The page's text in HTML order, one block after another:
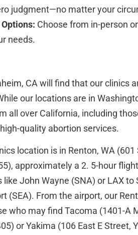
judgment—no matter your
Choose from in-person
needs.
CA will find that our clinics
our locations are in
all over California, including
quality abortion services.
location is in Renton, WA (601
approximately a 2. 5-hour
John Wayne (SNA) or LAX to
(SEA). From the airport, our
who may find Tacoma (1401-A
or Yakima (106 East E Street,